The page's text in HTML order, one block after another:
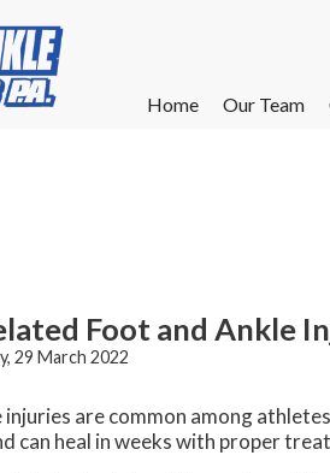
Home Our Team
Home Our Team
Foot and Ankle
29 March 2022
injuries are common among
can heal in weeks with proper